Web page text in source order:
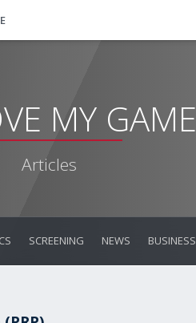
MY GAME
Articles
SCREENING NEWS BUSINESS